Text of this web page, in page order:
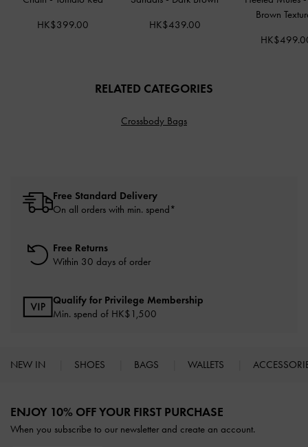
HK$399.00 HK$439.00
Brown
RELATED CATEGORIES
Crossbody Bags
Free Standard Delivery
On all orders with min. spend*
Free Returns
Within 30 days of order
Qualify for Privilege Membership
Min. spend of HK$1,500
NEW IN SHOES BAGS WALLETS
ENJOY 10% OFF YOUR FIRST PURCHASE
When you subscribe to our newsletter and create an account.